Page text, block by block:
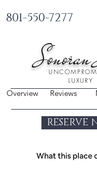
801-550-7277
LUXURY
Reviews
Overview
RESERVE